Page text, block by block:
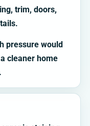
trim, doors,
pressure would
cleaner home